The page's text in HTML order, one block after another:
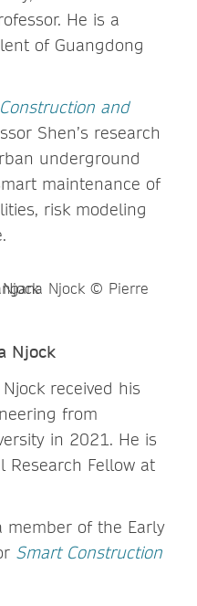
He is a
of Guangdong
and
Shen’s research
underground
maintenance of
risk modeling
Njock
received his
from
in 2021. He is
Research Fellow at
member of the Early
Smart Construction